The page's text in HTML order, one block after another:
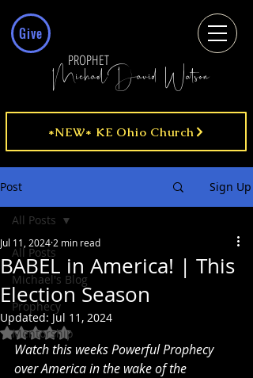
Give
MichaelDavid Watson
PROPHET
*NEW* KE Ohio Church
Post Sign Up
All Posts
Michael's Blog
Prophecy
Mentorship
All Posts
BABEL in America! | This
Election Season
Jul 11, 2024 2 min read
Updated: Jul 11, 2024
Rated NaN out of 5 stars.
Watch this weeks Powerful Prophecy
over America in the wake of the